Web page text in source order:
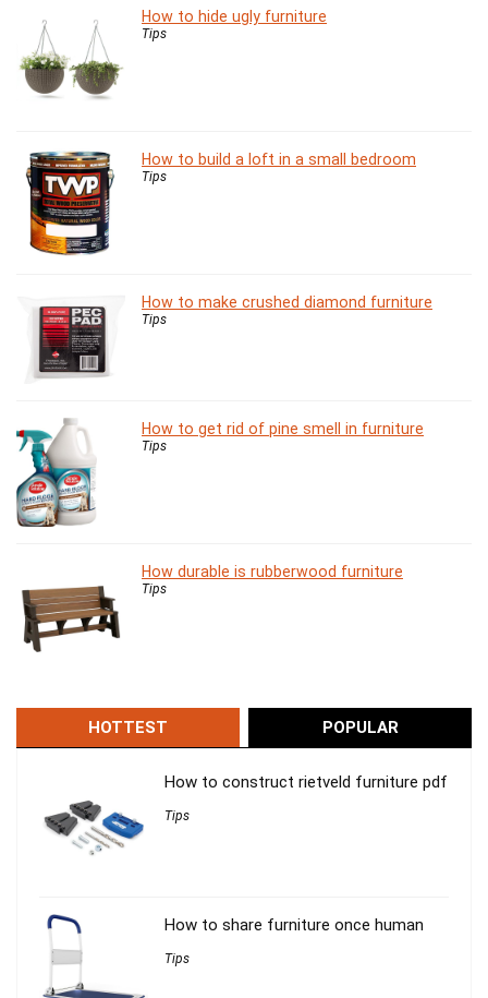
How to hide ugly furniture
Tips
How to build a loft in a small bedroom
Tips
How to make crushed diamond furniture
Tips
How to get rid of pine smell in furniture
Tips
How durable is rubberwood furniture
Tips
HOTTEST POPULAR
How to construct rietveld furniture pdf
Tips
How to share furniture once human
Tips